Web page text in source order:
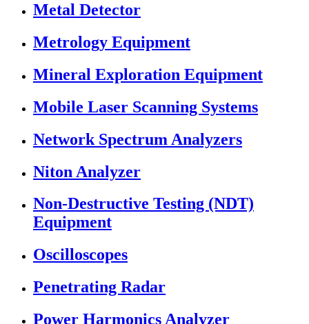
Metal Detector
Metrology Equipment
Mineral Exploration Equipment
Mobile Laser Scanning Systems
Network Spectrum Analyzers
Niton Analyzer
Non-Destructive Testing (NDT)
Equipment
Oscilloscopes
Penetrating Radar
Power Harmonics Analyzer